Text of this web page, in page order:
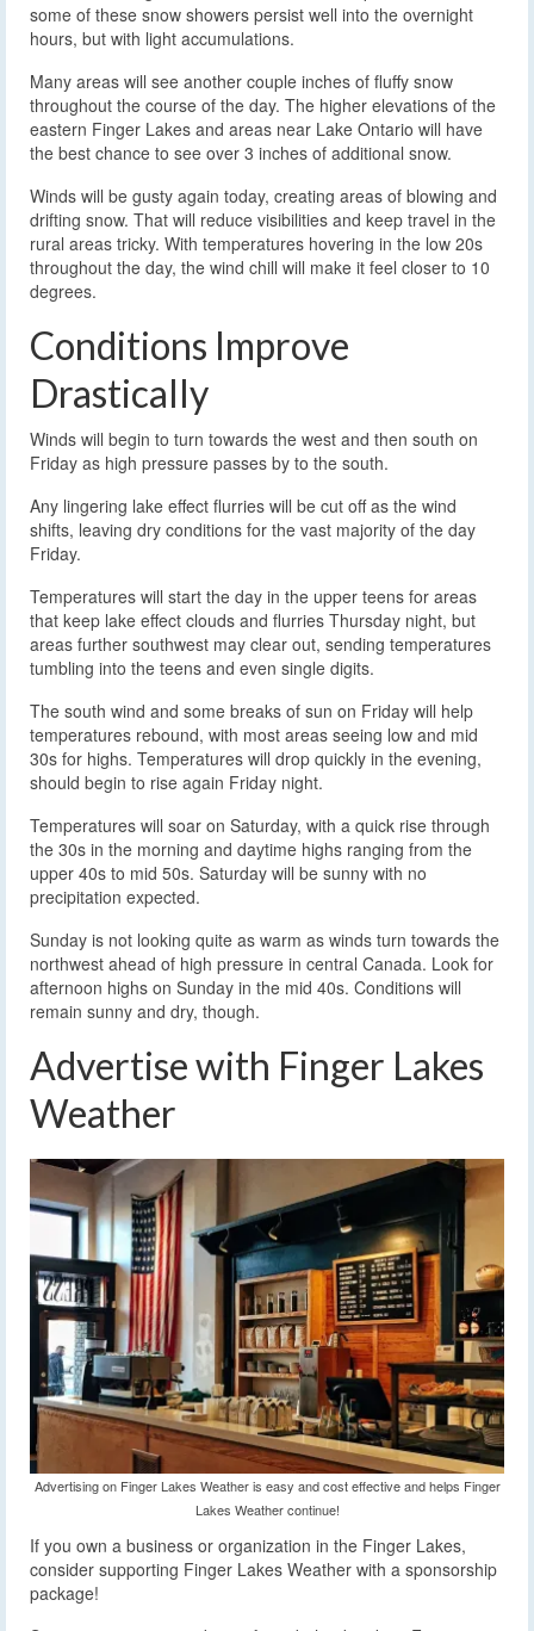
some of these snow showers persist well into the overnight
hours, but with light accumulations.
Many areas will see another couple inches of fluffy snow
throughout the course of the day. The higher elevations of the
eastern Finger Lakes and areas near Lake Ontario will have
the best chance to see over 3 inches of additional snow.
Winds will be gusty again today, creating areas of blowing and
drifting snow. That will reduce visibilities and keep travel in the
rural areas tricky. With temperatures hovering in the low 20s
throughout the day, the wind chill will make it feel closer to 10
degrees.
Conditions Improve
Drastically
Winds will begin to turn towards the west and then south on
Friday as high pressure passes by to the south.
Any lingering lake effect flurries will be cut off as the wind
shifts, leaving dry conditions for the vast majority of the day
Friday.
Temperatures will start the day in the upper teens for areas
that keep lake effect clouds and flurries Thursday night, but
areas further southwest may clear out, sending temperatures
tumbling into the teens and even single digits.
The south wind and some breaks of sun on Friday will help
temperatures rebound, with most areas seeing low and mid
30s for highs. Temperatures will drop quickly in the evening,
should begin to rise again Friday night.
Temperatures will soar on Saturday, with a quick rise through
the 30s in the morning and daytime highs ranging from the
upper 40s to mid 50s. Saturday will be sunny with no
precipitation expected.
Sunday is not looking quite as warm as winds turn towards the
northwest ahead of high pressure in central Canada. Look for
afternoon highs on Sunday in the mid 40s. Conditions will
remain sunny and dry, though.
Advertise with Finger Lakes
Weather
Advertising on Finger Lakes Weather is easy and cost effective and helps Finger
Lakes Weather continue!
If you own a business or organization in the Finger Lakes,
consider supporting Finger Lakes Weather with a sponsorship
package!